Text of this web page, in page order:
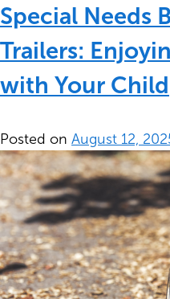
Safety
&
Autism
Centers
Special Needs
Trailers:
with Your Child
Posted on August 12,